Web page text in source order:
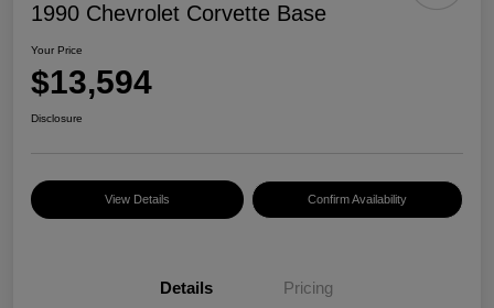
1990 Chevrolet Corvette Base
Your Price
$13,594
Disclosure
View Details Confirm Availability
Details Pricing